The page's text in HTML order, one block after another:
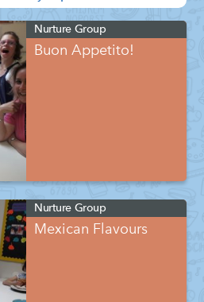
Nurture Group
Buon Appetito!
Nurture Group
Mexican Flavours